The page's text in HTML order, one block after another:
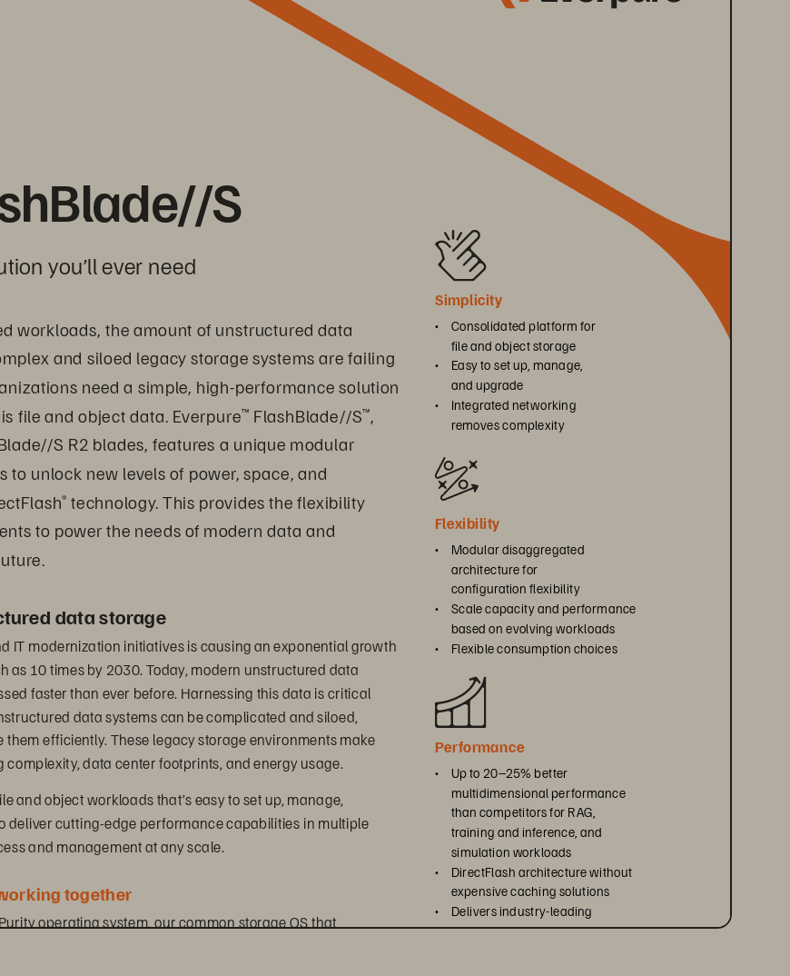
S
you’ll ever need
workloads, the amount of unstructured data
and siloed legacy storage systems are failing
need a simple, high-performance solution
file and object data. Everpure™ FlashBlade//S™
S R2 blades, features a unique modular
unlock new levels of power, space, and
® technology. This provides the flexibility
to power the needs of modern data and
data storage
IT modernization initiatives is causing an exponential growth
as 10 times by 2030. Today, modern unstructured data
faster than ever before. Harnessing this data is critical
data systems can be complicated and siloed,
efficiently. These legacy storage environments make
data center footprints, and energy usage.
and object workloads that’s easy to set up, manage,
deliver cutting-edge performance capabilities in multiple
and management at any scale.
together
operating system, our common storage OS that
Simplicity
•
Consolidated platform for
file and object storage
•
Easy to set up, manage,
and upgrade
•
Integrated networking
removes complexity
Flexibility
•
Modular disaggregated
architecture for
configuration flexibility
•
Scale capacity and performance
based on evolving workloads
•
Flexible consumption choices
Performance
•
Up to 20–25% better
multidimensional performance
than competitors for RAG,
training and inference, and
simulation workloads
•
DirectFlash architecture without
expensive caching solutions
•
Delivers industry-leading
efficiency per rack unit, watt,